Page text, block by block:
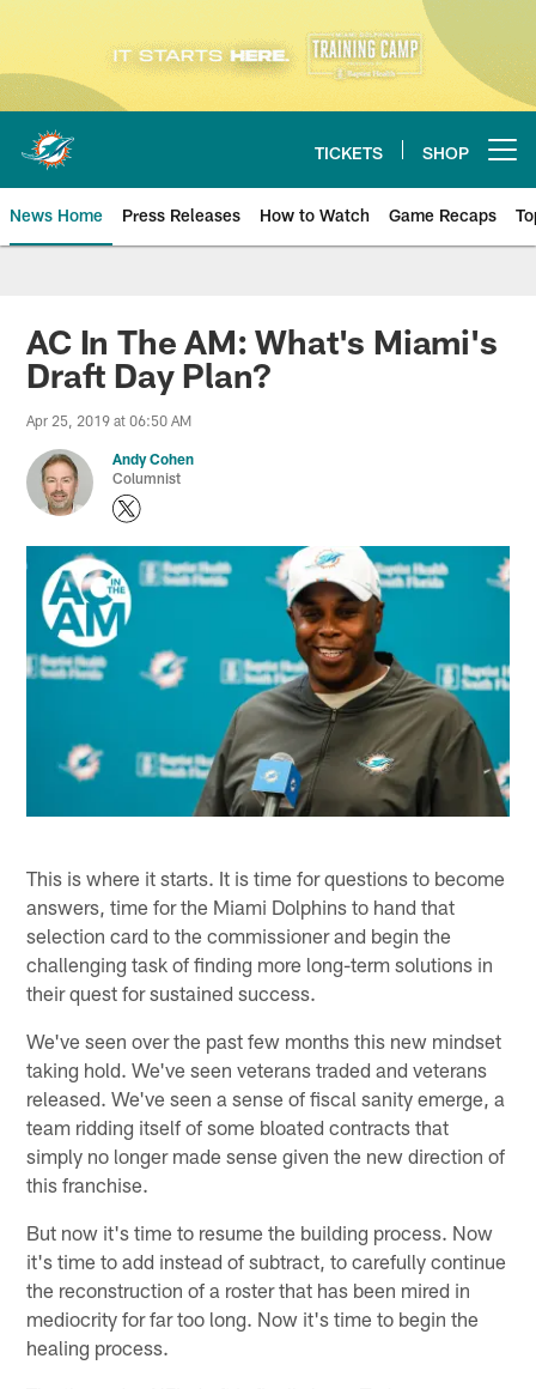
content
TICKETS SHOP
News Home Press Releases How to Watch Game Recaps
Miami Dolphins News
AC In The AM: What's Miami's
Draft Day Plan?
Apr 25, 2019 at 06:50 AM
Andy Cohen
Columnist
This is where it starts. It is time for questions to become
answers, time for the Miami Dolphins to hand that
selection card to the commissioner and begin the
challenging task of finding more long-term solutions in
their quest for sustained success.
We've seen over the past few months this new mindset
taking hold. We've seen veterans traded and veterans
released. We've seen a sense of fiscal sanity emerge, a
team ridding itself of some bloated contracts that
simply no longer made sense given the new direction of
this franchise.
But now it's time to resume the building process. Now
it's time to add instead of subtract, to carefully continue
the reconstruction of a roster that has been mired in
mediocrity for far too long. Now it's time to begin the
healing process.